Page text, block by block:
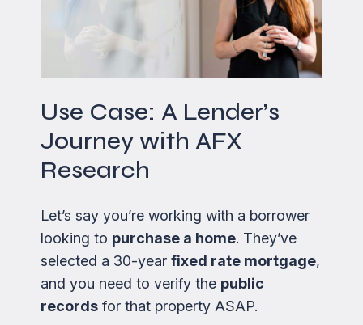
Use Case: A Lender’s
Journey with AFX
Research
Let’s say you’re working with a borrower
looking to purchase a home. They’ve
selected a 30-year fixed rate mortgage,
and you need to verify the public
records for that property ASAP.